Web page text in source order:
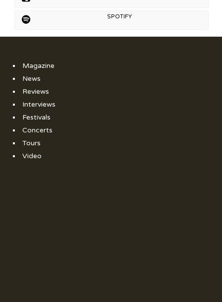
SPOTIFY
Magazine
News
Reviews
Interviews
Festivals
Concerts
Tours
Video